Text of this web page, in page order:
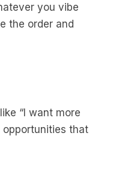
you vibe
the order and
“I want more
opportunities that